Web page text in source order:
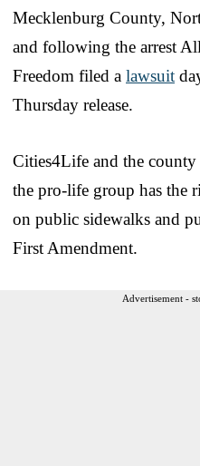
Mecklenburg County,
and following the arrest
Freedom filed a lawsuit
Thursday release.
Cities4Life and the county
the pro-life group has the
on public sidewalks and
First Amendment.
Advertisement -